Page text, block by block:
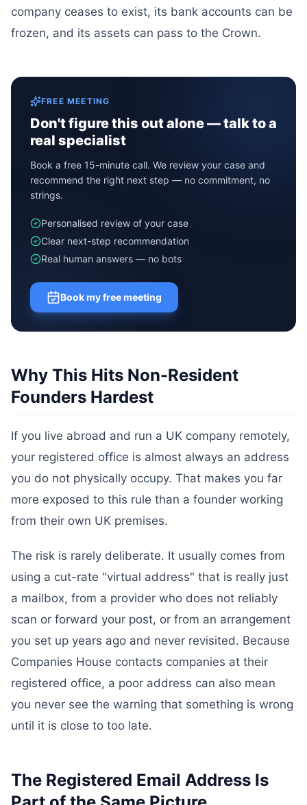
company ceases to exist, its bank accounts can be
frozen, and its assets can pass to the Crown.
FREE MEETING
Don't figure this out alone — talk to a
real specialist
Book a free 15-minute call. We review your case and
recommend the right next step — no commitment, no
strings.
Personalised review of your case
Clear next-step recommendation
Real human answers — no bots
Book my free meeting
Why This Hits Non-Resident
Founders Hardest
If you live abroad and run a UK company remotely,
your registered office is almost always an address
you do not physically occupy. That makes you far
more exposed to this rule than a founder working
from their own UK premises.
The risk is rarely deliberate. It usually comes from
using a cut-rate "virtual address" that is really just
a mailbox, from a provider who does not reliably
scan or forward your post, or from an arrangement
you set up years ago and never revisited. Because
Companies House contacts companies at their
registered office, a poor address can also mean
you never see the warning that something is wrong
until it is close to too late.
The Registered Email Address Is